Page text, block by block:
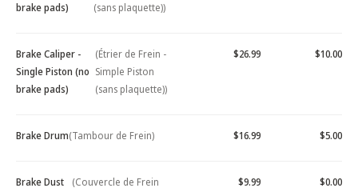
brake pads)
(sans plaquette))
Brake Caliper -
Single Piston (no
brake pads)
(Étrier de Frein -
Simple Piston
(sans plaquette))
$26.99 $10.00
Brake Drum(Tambour de Frein) $16.99 $5.00
Brake Dust
(Couvercle de Frein
$9.99 $0.00